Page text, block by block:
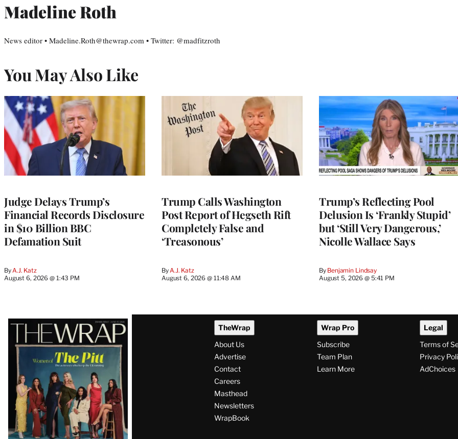
Madeline Roth
News editor • Madeline.Roth@thewrap.com • Twitter: @madfitzroth
You May Also Like
Judge Delays Trump’s
Financial Records Disclosure
in $10 Billion BBC
Defamation Suit
By A.J. Katz
August 6, 2026 @ 1:43 PM
Trump Calls Washington
Post Report of Hegseth Rift
Completely False and
‘Treasonous’
By A.J. Katz
August 6, 2026 @ 11:48 AM
Trump’s Reflecting Pool
Delusion Is ‘Frankly Stupid’
but ‘Still Very Dangerous,’
Nicolle Wallace Says
By Benjamin Lindsay
August 5, 2026 @ 5:41 PM
Latest
Magazine
Issue
TheWrap
About Us
Advertise
Contact
Careers
Masthead
Newsletters
WrapBook
Wrap Pro
Subscribe
Team Plan
Learn More
Legal
Terms of
Privacy
AdChoices